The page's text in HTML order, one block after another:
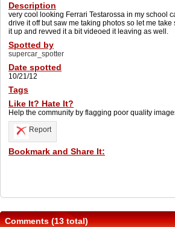
Description
very cool looking Ferrari Testarossa in my school
drive it off but saw me taking photos so let me take
it up and revved it a bit videoed it leaving as well.
Spotted by
supercar_spotter
Date spotted
10/21/12
Tags
Like It? Hate It?
Help the community by flagging poor quality
Report
Bookmark and Share It:
Comments (13 total)